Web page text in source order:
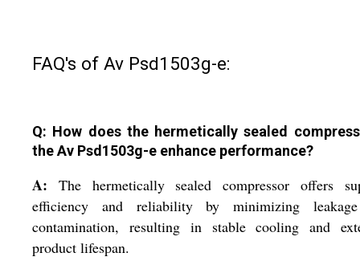
FAQ's of Av Psd1503g-e:
Q: How does the hermetically sealed
the Av Psd1503g-e enhance performance?
A: The hermetically sealed compressor offers
efficiency and reliability by minimizing
contamination, resulting in stable cooling and
product lifespan.